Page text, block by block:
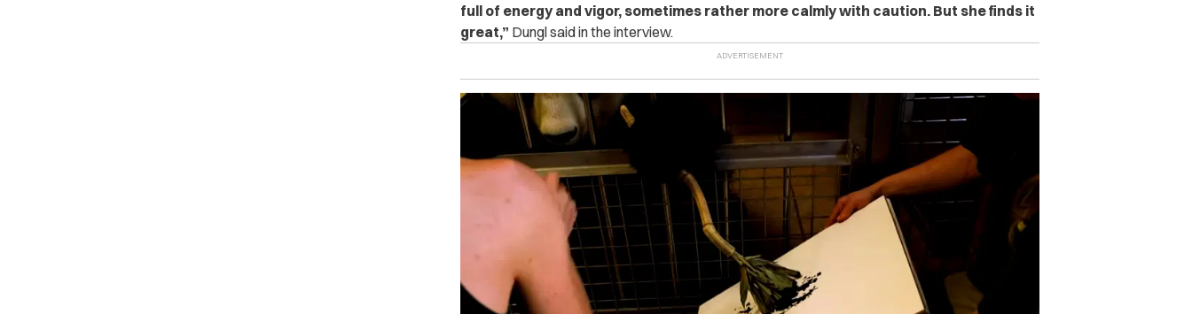
full of energy and vigor, sometimes rather more calmly with caution. But she finds it
great,” Dungl said in the interview.